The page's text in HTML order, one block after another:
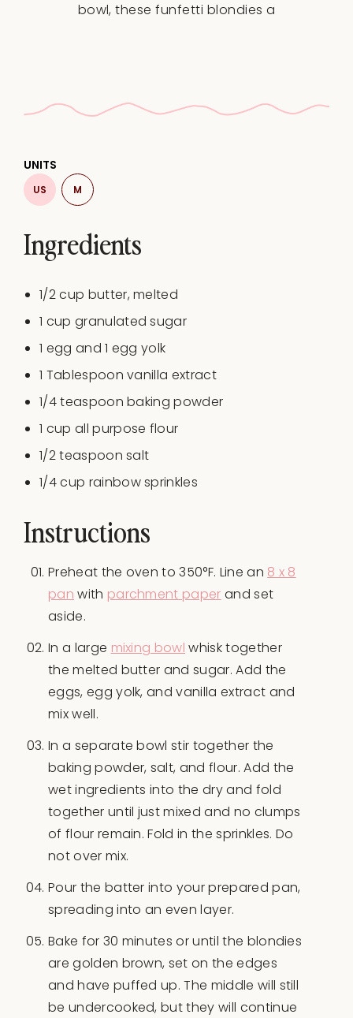
bowl, these funfetti blondies a
Ingredients
UNITS
US M
1/2cup butter, melted
1 cup granulated sugar
1 egg and 1 egg yolk
1 Tablespoon vanilla extract
1/4 teaspoon baking powder
1 cup all purpose flour
1/2 teaspoon salt
1/4cup rainbow sprinkles
Instructions
Preheat the oven to 350°F. Line an 8 x 8
pan with parchment paper and set
aside.
In a large mixing bowl whisk together
the melted butter and sugar. Add the
eggs, egg yolk, and vanilla extract and
mix well.
In a separate bowl stir together the
baking powder, salt, and flour. Add the
wet ingredients into the dry and fold
together until just mixed and no clumps
of flour remain. Fold in the sprinkles. Do
not over mix.
Pour the batter into your prepared pan,
spreading into an even layer.
Bake for 30 minutes or until the blondies
are golden brown, set on the edges
and have puffed up. The middle will still
be undercooked, but they will continue